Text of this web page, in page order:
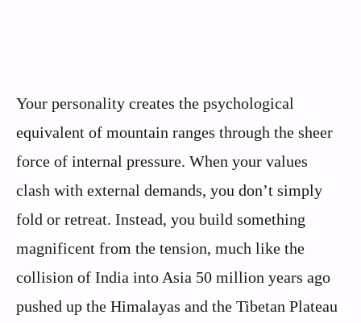
Your personality creates the psychological
equivalent of mountain ranges through the sheer
force of internal pressure. When your values
clash with external demands, you don’t simply
fold or retreat. Instead, you build something
magnificent from the tension, much like the
collision of India into Asia 50 million years ago
pushed up the Himalayas and the Tibetan Plateau